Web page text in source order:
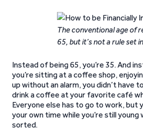
The conventional age of
65, but it’s not a rule set
Instead of being 65, you’re 35. And
you’re sitting at a coffee shop,
up without an alarm, you didn’t have
drink a coffee at your favorite café
Everyone else has to go to work, but
your own time while you’re still young
sorted.